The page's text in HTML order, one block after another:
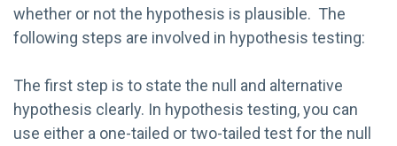
whether or not the hypothesis is plausible. The
following steps are involved in hypothesis testing:
The first step is to state the null and alternative
hypothesis clearly. In hypothesis testing, you can
use either a one-tailed or two-tailed test for the null